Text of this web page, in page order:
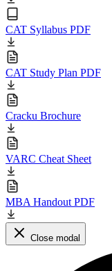
CAT Syllabus PDF
CAT Study Plan PDF
Cracku Brochure
VARC Cheat Sheet
MBA Handout PDF
Close modal